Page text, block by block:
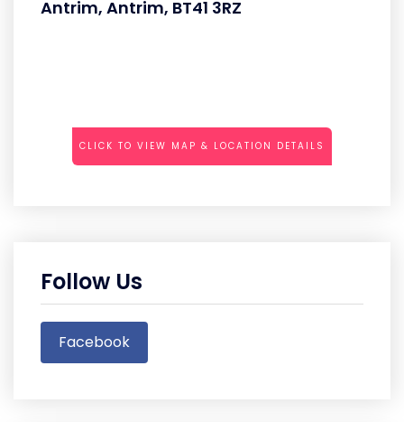
Antrim, Antrim, BT41 3RZ
CLICK TO VIEW MAP & LOCATION DETAILS
Follow Us
Facebook